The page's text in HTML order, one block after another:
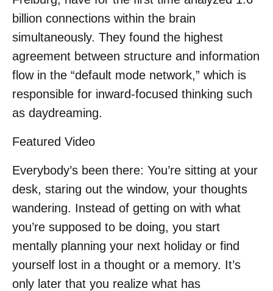
billion connections within the brain
simultaneously. They found the highest
agreement between structure and information
flow in the “default mode network,” which is
responsible for inward-focused thinking such
as daydreaming.
Featured Video
Everybody’s been there: You’re sitting at your
desk, staring out the window, your thoughts
wandering. Instead of getting on with what
you’re supposed to be doing, you start
mentally planning your next holiday or find
yourself lost in a thought or a memory. It’s
only later that you realize what has